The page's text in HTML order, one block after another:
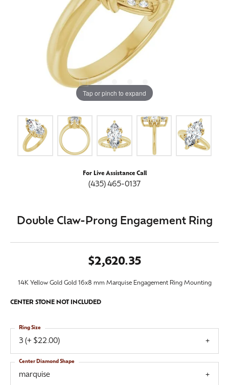
Tap or pinch to expand
For Live Assistance Call
(435) 465-0137
Double Claw-Prong Engagement Ring
$2,620.35
14K Yellow Gold Gold 16x8 mm Marquise Engagement Ring Mounting
CENTER STONE NOT INCLUDED
3 (+ $22.00)
Ring Size
marquise
Center Diamond Shape